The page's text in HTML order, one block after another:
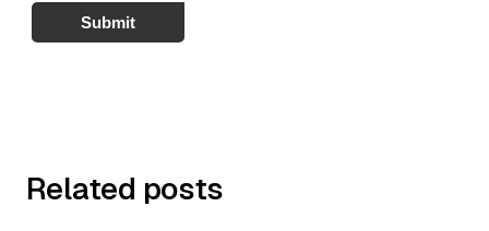
Submit
Related posts